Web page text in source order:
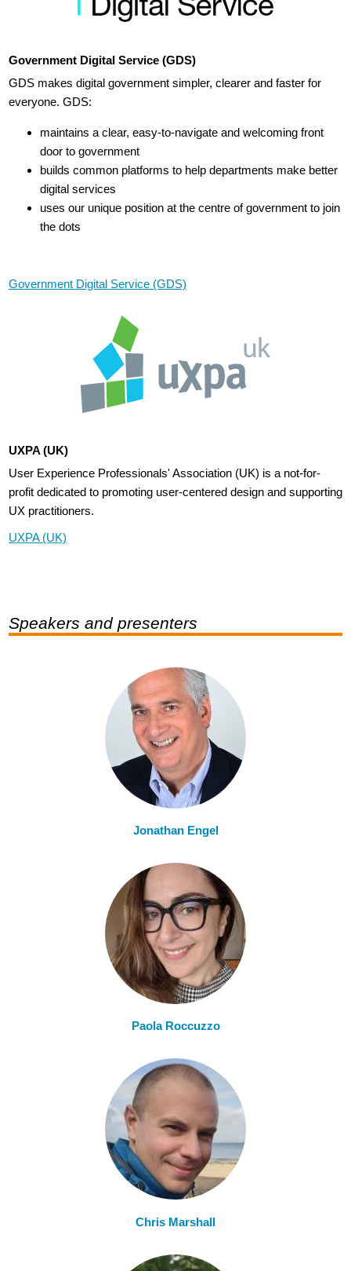
Government Digital Service (GDS)
GDS makes digital government simpler, clearer and faster for
everyone. GDS:
maintains a clear, easy-to-navigate and welcoming front
door to government
builds common platforms to help departments make better
digital services
uses our unique position at the centre of government to join
the dots
Government Digital Service (GDS)
UXPA (UK)
User Experience Professionals' Association (UK) is a not-for-
profit dedicated to promoting user-centered design and supporting
UX practitioners.
UXPA (UK)
Speakers and presenters
Jonathan Engel
Paola Roccuzzo
Chris Marshall